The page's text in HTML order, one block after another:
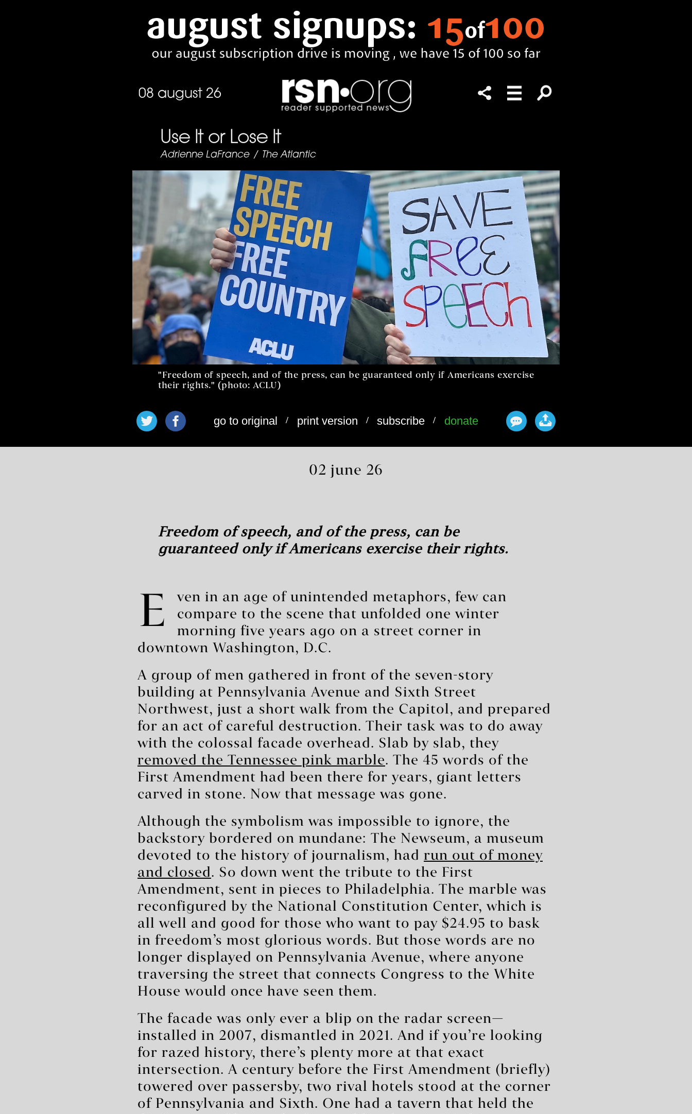
08 august 26
Use It or Lose It
Adrienne LaFrance / The Atlantic
"Freedom of speech, and of the press, can be guaranteed only if Americans exercise
their rights." (photo: ACLU)
go to original / print version / subscribe / donate
02 june 26
Freedom of speech, and of the press, can be
guaranteed only if Americans exercise their rights.
E
ven in an age of unintended metaphors, few can
compare to the scene that unfolded one winter
morning five years ago on a street corner in
downtown Washington, D.C.
A group of men gathered in front of the seven-story
building at Pennsylvania Avenue and Sixth Street
Northwest, just a short walk from the Capitol, and prepared
for an act of careful destruction. Their task was to do away
with the colossal facade overhead. Slab by slab, they
removed the Tennessee pink marble. The 45 words of the
First Amendment had been there for years, giant letters
carved in stone. Now that message was gone.
Although the symbolism was impossible to ignore, the
backstory bordered on mundane: The Newseum, a museum
devoted to the history of journalism, had run out of money
and closed . So down went the tribute to the First
Amendment, sent in pieces to Philadelphia. The marble was
reconfigured by the National Constitution Center, which is
all well and good for those who want to pay $24.95 to bask
in freedom’s most glorious words. But those words are no
longer displayed on Pennsylvania Avenue, where anyone
traversing the street that connects Congress to the White
House would once have seen them.
The facade was only ever a blip on the radar screen—
installed in 2007, dismantled in 2021. And if you’re looking
for razed history, there’s plenty more at that exact
intersection. A century before the First Amendment (briefly)
towered over passersby, two rival hotels stood at the corner
of Pennsylvania and Sixth. One had a tavern that held the